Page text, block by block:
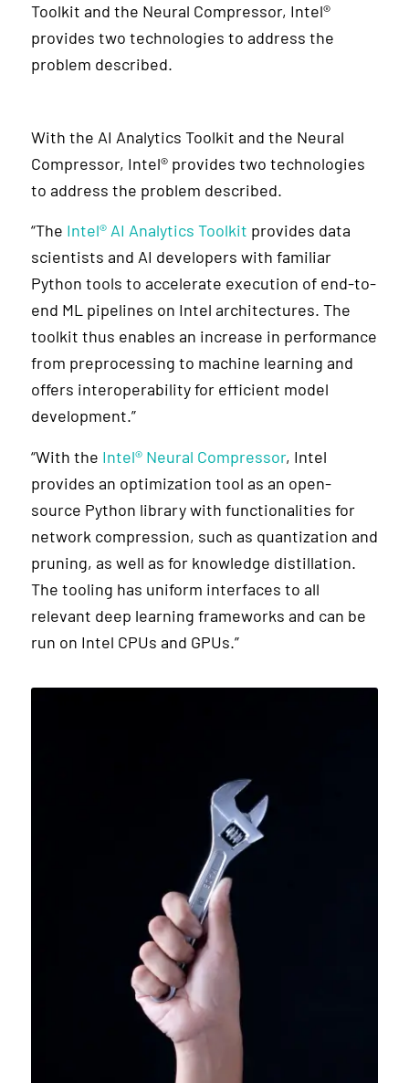
Toolkit and the Neural Compressor, Intel®
provides two technologies to address the
problem described.
With the AI Analytics Toolkit and the Neural
Compressor, Intel® provides two technologies
to address the problem described.
“The Intel® AI Analytics Toolkit provides data
scientists and AI developers with familiar
Python tools to accelerate execution of end-to-
end ML pipelines on Intel architectures. The
toolkit thus enables an increase in performance
from preprocessing to machine learning and
offers interoperability for efficient model
development.”
“With the Intel® Neural Compressor, Intel
provides an optimization tool as an open-
source Python library with functionalities for
network compression, such as quantization and
pruning, as well as for knowledge distillation.
The tooling has uniform interfaces to all
relevant deep learning frameworks and can be
run on Intel CPUs and GPUs.”